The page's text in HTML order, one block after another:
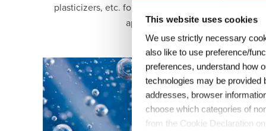
This website uses cookies
We use strictly necessary
also like to use preference/
preferences, understand how
technologies may be provided
addresses, browser
choose which categories of
from the Cookie Declaration
plasticizers, etc. for multiple industrial uses and
applications.